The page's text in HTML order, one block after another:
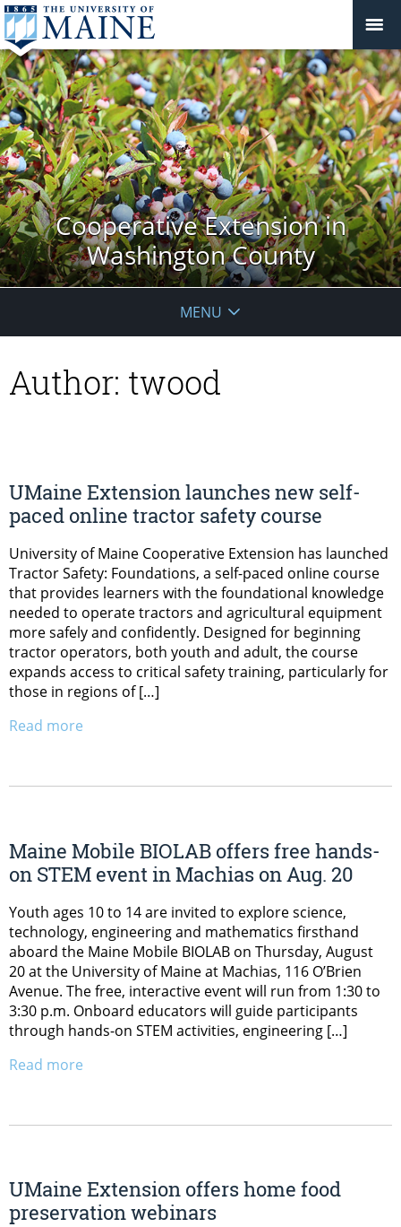
Cooperative Extension in
Washington County
MENU
Author: twood
UMaine Extension launches new self-
paced online tractor safety course
University of Maine Cooperative Extension has launched
Tractor Safety: Foundations, a self-paced online course
that provides learners with the foundational knowledge
needed to operate tractors and agricultural equipment
more safely and confidently. Designed for beginning
tractor operators, both youth and adult, the course
expands access to critical safety training, particularly for
those in regions of […]
Read more
Maine Mobile BIOLAB offers free hands-
on STEM event in Machias on Aug. 20
Youth ages 10 to 14 are invited to explore science,
technology, engineering and mathematics firsthand
aboard the Maine Mobile BIOLAB on Thursday, August
20 at the University of Maine at Machias, 116 O’Brien
Avenue. The free, interactive event will run from 1:30 to
3:30 p.m. Onboard educators will guide participants
through hands-on STEM activities, engineering […]
Read more
UMaine Extension offers home food
preservation webinars